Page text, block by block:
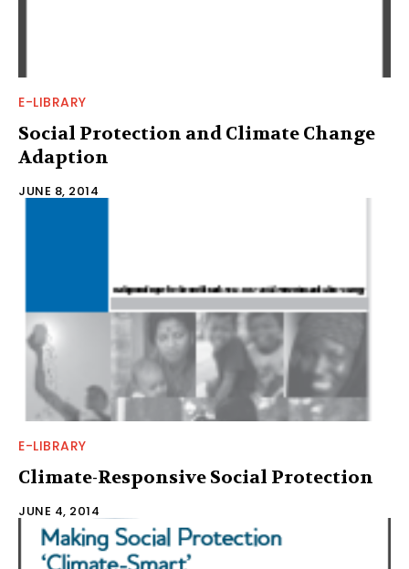
E-LIBRARY
Social Protection and Climate Change
Adaption
JUNE 8, 2014
E-LIBRARY
Climate-Responsive Social Protection
JUNE 4, 2014